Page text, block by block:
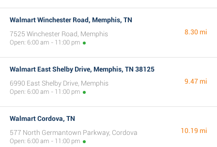
Walmart Winchester Road, Memphis, TN
7525 Winchester Road, Memphis
Open: 6:00 am - 11:00 pm
8.30 mi
Walmart East Shelby Drive, Memphis, TN 38125
6990 East Shelby Drive, Memphis
Open: 6:00 am - 11:00 pm
9.47 mi
Walmart Cordova, TN
577 North Germantown Parkway, Cordova
Open: 6:00 am - 11:00 pm
10.19 mi